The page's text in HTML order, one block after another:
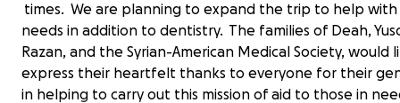
times. We are planning to expand the trip to help
needs in addition to dentistry. The families of Deah,
Razan, and the Syrian-American Medical Society, would
express their heartfelt thanks to everyone for their
in helping to carry out this mission of aid to those in